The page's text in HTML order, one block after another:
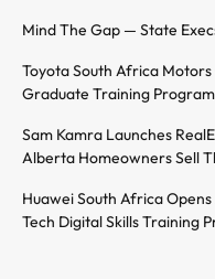
Mind The Gap — State
Toyota South Africa
Graduate Training
Sam Kamra Launches
Alberta Homeowners Sell
Huawei South Africa
Tech Digital Skills Training